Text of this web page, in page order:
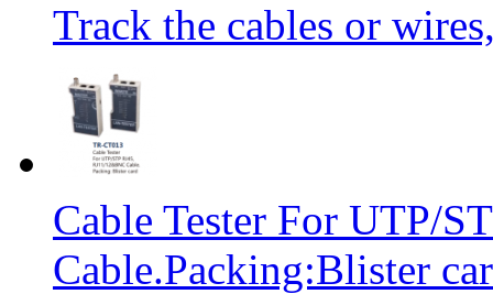
Track the cables or
Cable Tester For UTP/
Cable.Packing:Blister